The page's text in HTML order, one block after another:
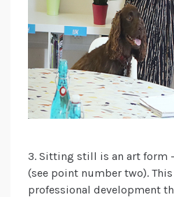
3. Sitting still is an art form
(see point number two).
professional development